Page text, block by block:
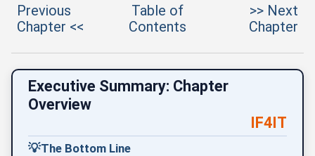
Previous
Chapter <<
Table of
Contents
>> Next
Chapter
Executive Summary: Chapter
Overview
IF4IT
💡The Bottom Line